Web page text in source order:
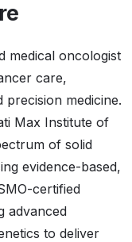
medical oncologist
care,
precision medicine.
Max Institute of
of solid
evidence-based,
certified
advanced
to deliver